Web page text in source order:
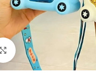
Click to enlarge